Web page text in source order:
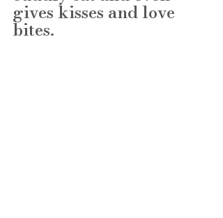
gives kisses and love
bites.